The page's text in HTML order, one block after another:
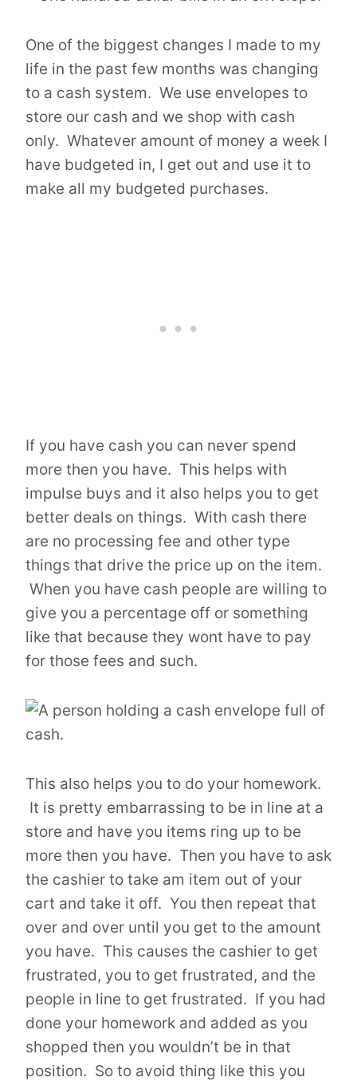
One of the biggest changes I made to my
life in the past few months was changing
to a cash system. We use envelopes to
store our cash and we shop with cash
only. Whatever amount of money a week I
have budgeted in, I get out and use it to
make all my budgeted purchases.
If you have cash you can never spend
more then you have. This helps with
impulse buys and it also helps you to get
better deals on things. With cash there
are no processing fee and other type
things that drive the price up on the item.
When you have cash people are willing to
give you a percentage off or something
like that because they wont have to pay
for those fees and such.
This also helps you to do your homework.
It is pretty embarrassing to be in line at a
store and have you items ring up to be
more then you have. Then you have to ask
the cashier to take am item out of your
cart and take it off. You then repeat that
over and over until you get to the amount
you have. This causes the cashier to get
frustrated, you to get frustrated, and the
people in line to get frustrated. If you had
done your homework and added as you
shopped then you wouldn’t be in that
position. So to avoid thing like this you